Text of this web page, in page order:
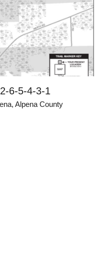
6-5-4-3-1
Alpena County